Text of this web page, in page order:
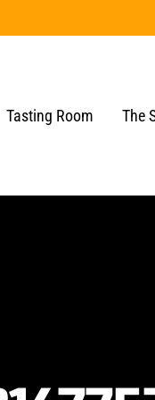
Tasting Room The